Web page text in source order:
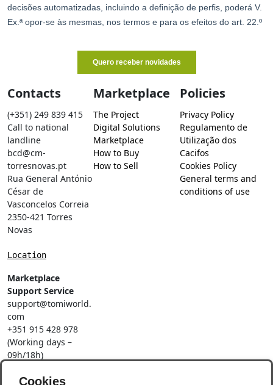
Contacts
(+351) 249 839 415
Call to national
landline
bcd@cm-
torresnovas.pt
Rua General António
César de
Vasconcelos Correia
2350-421 Torres
Novas
Location
Marketplace
Support Service
support@tomiworld.
com
+351 915 428 978
(Working days –
09h/18h)
mobile network
Marketplace
The Project
Digital Solutions
Marketplace
How to Buy
How to Sell
Policies
Privacy Policy
Regulamento de
Utilização dos
Cacifos
Cookies Policy
General terms and
conditions of use
Cookies